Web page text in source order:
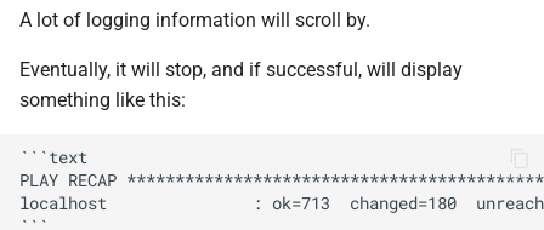
g
s
e
a
r
Major Upgrade Guide
Inventory
Backup/Restore
Sonarr
Seerr
cAdvisor
ctop
Audiobookshelf
Calibre
Feeder Mount
Enabling Nvidia Support in
Saltbox
Using the CrowdSec Role
in Saltbox
Further Reading and Links
Plex Auth Token
Saltbox Ports
Adding a Subdomain
Hetzner VLAN
Kernel
Sandbox Main Tag
Main Tags
A lot of logging information will scroll by.
Eventually, it will stop, and if successful, will display
something like this:
```text
PLAY RECAP
localhost               : ok=713  changed=180